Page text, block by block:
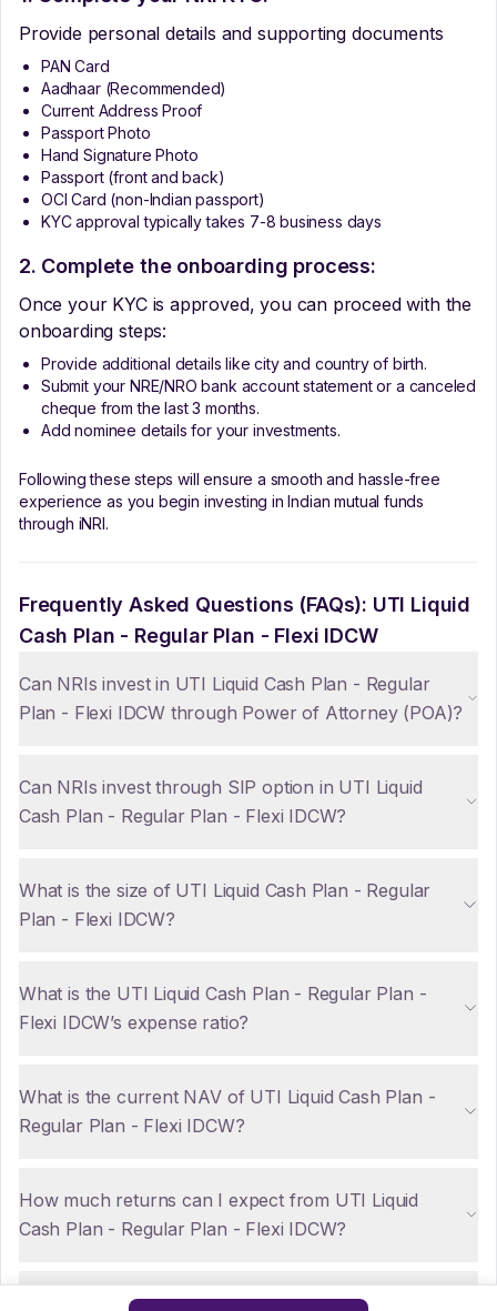
Provide personal details and supporting documents
PAN Card
Aadhaar (Recommended)
Current Address Proof
Passport Photo
Hand Signature Photo
Passport (front and back)
OCI Card (non-Indian passport)
KYC approval typically takes 7-8 business days
2. Complete the onboarding process:
Once your KYC is approved, you can proceed with the
onboarding steps:
Provide additional details like city and country of birth.
Submit your NRE/NRO bank account statement or a canceled
cheque from the last 3 months.
Add nominee details for your investments.
Following these steps will ensure a smooth and hassle-free
experience as you begin investing in Indian mutual funds
through iNRI.
Frequently Asked Questions (FAQs): UTI Liquid
Cash Plan - Regular Plan - Flexi IDCW
Can NRIs invest in UTI Liquid Cash Plan - Regular
Plan - Flexi IDCW through Power of Attorney (POA)?
Can NRIs invest through SIP option in UTI Liquid
Cash Plan - Regular Plan - Flexi IDCW?
What is the size of UTI Liquid Cash Plan - Regular
Plan - Flexi IDCW?
What is the UTI Liquid Cash Plan - Regular Plan -
Flexi IDCW’s expense ratio?
What is the current NAV of UTI Liquid Cash Plan -
Regular Plan - Flexi IDCW?
How much returns can I expect from UTI Liquid
Cash Plan - Regular Plan - Flexi IDCW?
Are there any tax implications for NRIs investing in